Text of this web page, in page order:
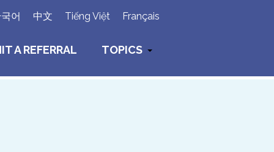
어 中文 Tiếng Việt Français
A REFERRAL TOPICS